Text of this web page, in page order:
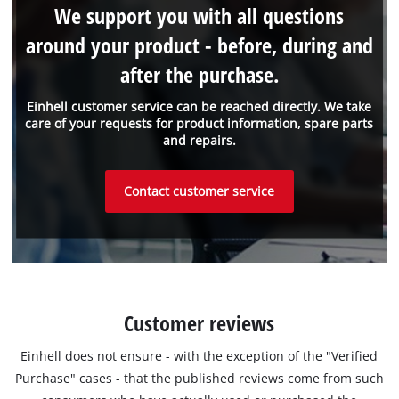
Einhell customer service can be reached directly. We take
care of your requests for product information, spare parts
and repairs.
We support you with all questions
around your product - before, during and
after the purchase.
Contact customer service
Customer reviews
Einhell does not ensure - with the exception of the "Verified
Purchase" cases - that the published reviews come from such